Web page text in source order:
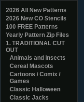
2026 All New Patterns
2026 New CO Stencils
100 FREE Patterns
Yearly Pattern Zip Files
1. TRADITIONAL CUT
OUT
Animals and Insects
Cereal Mascots
Cartoons / Comix /
Games
Classic Halloween
Classic Jacks